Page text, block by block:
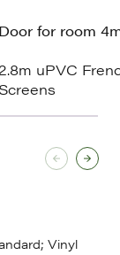
Door for room
uPVC
Screens
Vinyl